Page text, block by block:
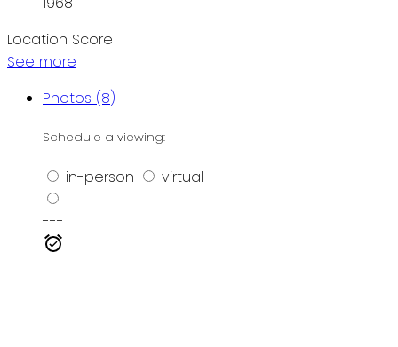
Location Score
See more
Photos (8)
Schedule a viewing:
in-person virtual
---